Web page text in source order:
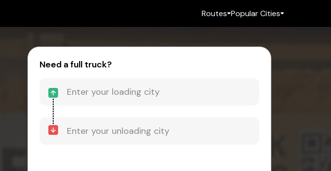
Routes Popular Cities
Need a full truck?